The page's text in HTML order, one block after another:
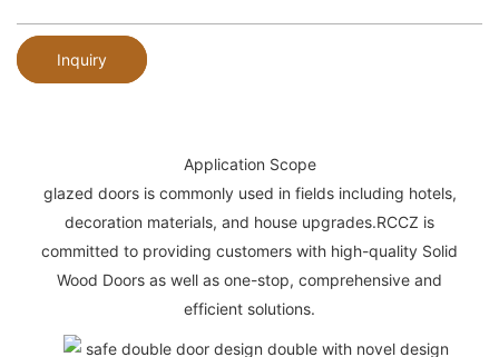
Inquiry
Application Scope
glazed doors is commonly used in fields including hotels,
decoration materials, and house upgrades.RCCZ is
committed to providing customers with high-quality Solid
Wood Doors as well as one-stop, comprehensive and
efficient solutions.